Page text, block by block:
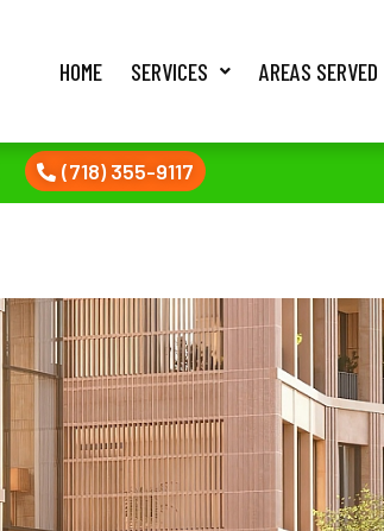
HOME SERVICES AREAS SERVED
(718) 355-9117